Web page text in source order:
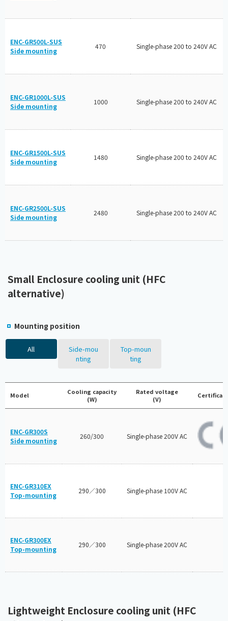
ENC-GR500L-SUS
Side mounting
470 Single-phase 200 to 240V AC
ENC-GR1000L-SUS
Side mounting
1000 Single-phase 200 to 240V AC
ENC-GR1500L-SUS
Side mounting
1480 Single-phase 200 to 240V AC
ENC-GR2500L-SUS
Side mounting
2480 Single-phase 200 to 240V AC
Small Enclosure cooling unit (HFC
alternative)
Mounting position
All
Side-mou
nting
Top-moun
ting
Model
Cooling capacity
(W)
Rated voltage
(V)
ENC-GR300S
Side mounting
260/300 Single-phase 200V AC
ENC-GR310EX
Top-mounting
290／300 Single-phase 100V AC
ENC-GR300EX
Top-mounting
290／300 Single-phase 200V AC
Lightweight Enclosure cooling unit (HFC